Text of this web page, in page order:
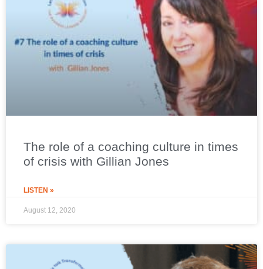
The role of a coaching culture in times
of crisis with Gillian Jones
LISTEN »
August 12, 2020